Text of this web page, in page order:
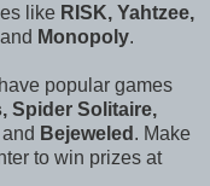
like RISK, Yahtzee,
Monopoly.
popular games
Spider Solitaire,
and Bejeweled . Make
to win prizes at